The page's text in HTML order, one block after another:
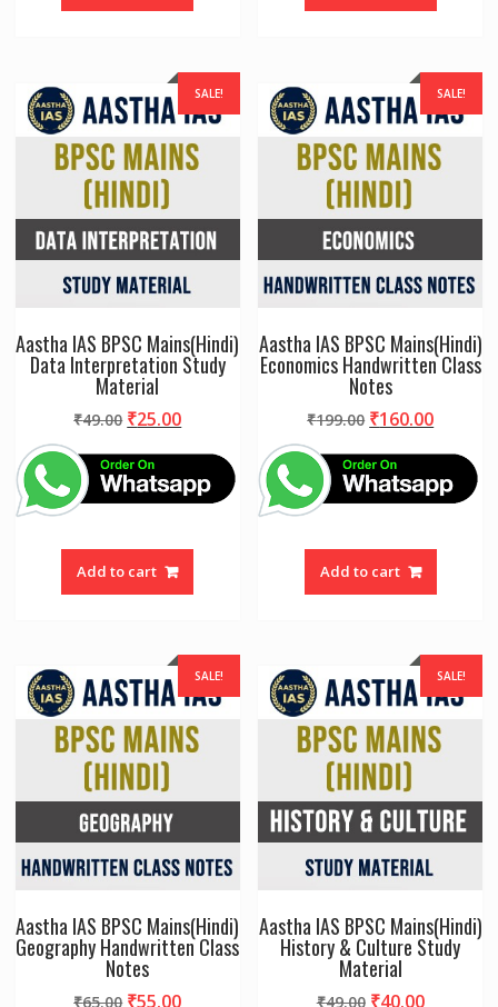
SALE!
Aastha IAS BPSC Mains(Hindi)
Data Interpretation Study
Material
₹49.00 Original
was:
₹49.00.
₹25.00Current
₹25.00.
Add to cart
SALE!
Aastha IAS BPSC Mains(Hindi)
Economics Handwritten Class
Notes
₹199.00 Original
was:
₹199.00.
₹160.00
Add to cart
SALE!
Aastha IAS BPSC Mains(Hindi)
Geography Handwritten Class
Notes
₹65.00 Original
₹55.00Current
SALE!
Aastha IAS BPSC Mains(Hindi)
History & Culture Study
Material
₹49.00 Original
₹40.00Current